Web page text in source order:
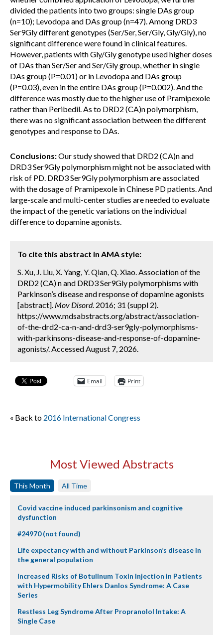
divided the patients into two groups: single DAs group
(n=10); Levodopa and DAs group (n=47). Among DRD3
Ser9Gly different genotypes (Ser/Ser, Ser/Gly, Gly/Gly), no
significant difference were found in clinical features.
However, patients with Gly/Gly genotype used higher doses
of DAs than Ser/Ser and Ser/Gly group, whether in single
DAs group (P=0.01) or in Levodopa and DAs group
(P=0.03), even in the entire DAs group (P=0.002). And the
difference was mostly due to the higher use of Pramipexole
rather than Peribedil. As to DRD2 (CA)n polymorphism,
there was no significant association between the different
genotypes and response to DAs.
Conclusions:Our study showed that DRD2 (CA)n and
DRD3 Ser9Gly polymorphism might not be associated with
risk of PD. DRD3 Ser9Gly polymorphism are associated
with the dosage of Pramipexole in Chinese PD patients. And
large-scale and multi-center studies are needed to evaluate
the impact of the genetic variations on the individual
difference to dopamine agonists.
To cite this abstract in AMA style:
S. Xu, J. Liu, X. Yang, Y. Qian, Q. Xiao. Association of the
DRD2 (CA) n and DRD3 Ser9Gly polymorphisms with
Parkinson’s disease and response of dopamine agonists
[abstract]. Mov Disord. 2016; 31 (suppl 2).
https://www.mdsabstracts.org/abstract/association-
of-the-drd2-ca-n-and-drd3-ser9gly-polymorphisms-
with-parkinsons-disease-and-response-of-dopamine-
agonists/. Accessed August 7, 2026.
Email Print
« Back to 2016 International Congress
Most Viewed Abstracts
This Month All Time
Covid vaccine induced parkinsonism and cognitive
dysfunction
#24970 (not found)
Life expectancy with and without Parkinson’s disease in
the general population
Increased Risks of Botulinum Toxin Injection in Patients
with Hypermobility Ehlers Danlos Syndrome: A Case
Series
Restless Leg Syndrome After Propranolol Intake: A
Single Case